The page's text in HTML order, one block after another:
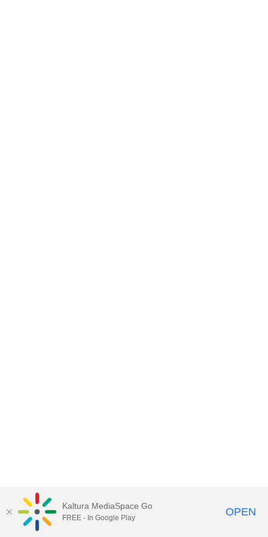
Kaltura MediaSpace Go
FREE - In Google Play OPEN